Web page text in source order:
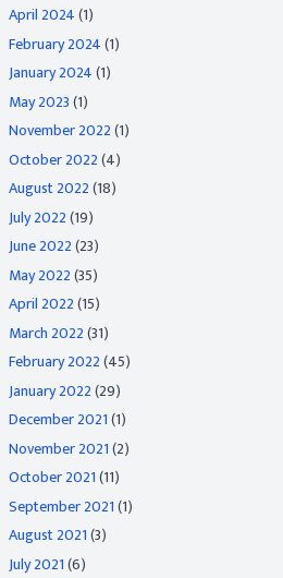
April 2024(1)
February 2024(1)
January 2024(1)
May 2023(1)
November 2022(1)
October 2022(4)
August 2022(18)
July 2022(19)
June 2022(23)
May 2022(35)
April 2022(15)
March 2022(31)
February 2022(45)
January 2022(29)
December 2021(1)
November 2021(2)
October 2021(11)
September 2021(1)
August 2021(3)
July 2021(6)